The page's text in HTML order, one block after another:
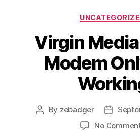
Virgin
Modem
Post
By zebadger
Post
date
No